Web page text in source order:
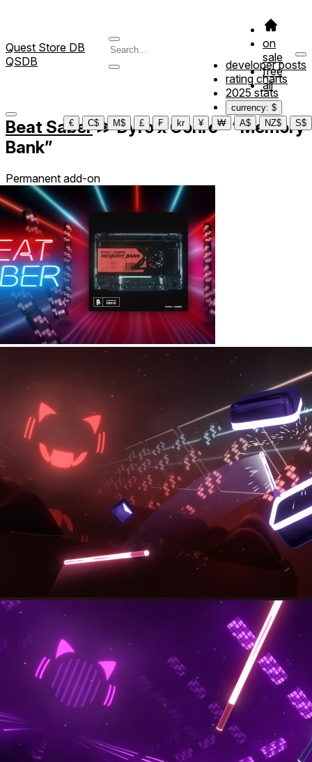
Quest Store DB
QSDB
on
sale
free
all
developer posts
rating charts
2025 stats
currency: $
€
C$ M$ £ ₣ kr ¥ ₩ A$ NZ$ S$
Beat Saber≫Dyro x Conro - “Memory
Bank”
Permanent add-on